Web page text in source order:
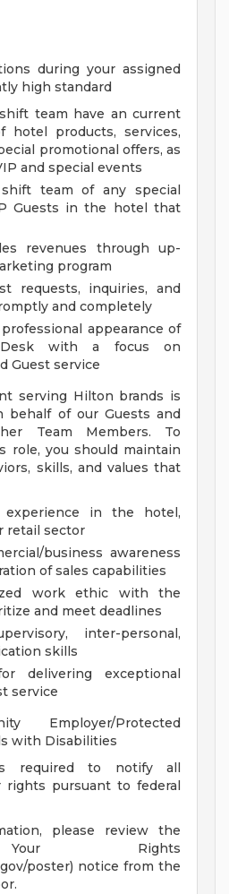
during your assigned
high standard
team have an current
hotel products, services,
promotional offers, as
and special events
team of any special
Guests in the hotel that
revenues through up-
program
requests, inquiries, and
and completely
appearance of
with a focus on
Guest service
serving Hilton brands is
behalf of our Guests and
Team Members. To
role, you should maintain
skills, and values that
experience in the hotel,
retail sector
business awareness
of sales capabilities
work ethic with the
and meet deadlines
inter-personal,
skills
delivering exceptional
service
Employer/Protected
with Disabilities
required to notify all
pursuant to federal
please review the
Rights
poster) notice from the